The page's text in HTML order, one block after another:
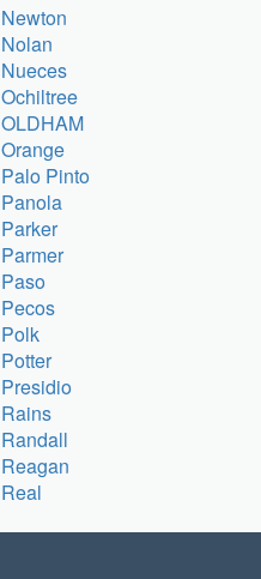
Newton
Nolan
Nueces
Ochiltree
OLDHAM
Orange
Palo Pinto
Panola
Parker
Parmer
Paso
Pecos
Polk
Potter
Presidio
Rains
Randall
Reagan
Real